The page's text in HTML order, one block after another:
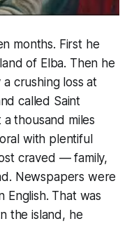
months. First he
of Elba. Then he
crushing loss at
called Saint
thousand miles
with plentiful
craved — family,
Newspapers were
English. That was
the island, he